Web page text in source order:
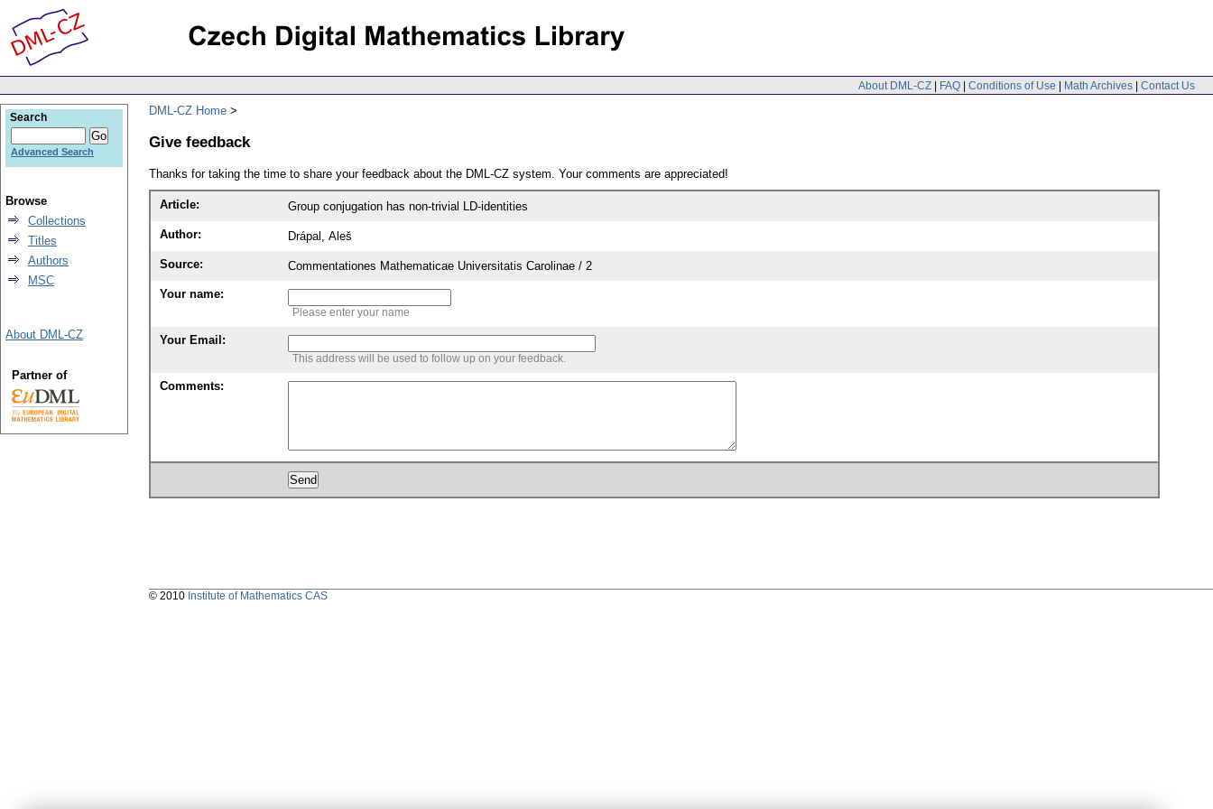
About DML-CZ | FAQ | Conditions of Use | Math Archives | Contact Us
DML-CZ Home
Give feedback
Thanks for taking the time to share your feedback about the DML-CZ system. Your comments are appreciated!
Article: Group conjugation has non-trivial LD-identities
Author: Drápal, Aleš
Source: Commentationes Mathematicae Universitatis Carolinae / 2
Your name:
Please enter your name
Your Email:
This address will be used to follow up on your feedback.
Comments:
Search
Advanced Search
Browse
Collections
Titles
Authors
MSC
About DML-CZ
Partner of
© 2010 Institute of Mathematics CAS